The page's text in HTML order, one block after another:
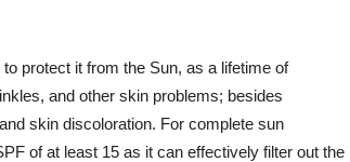
protect it from the Sun, as a lifetime of
and other skin problems; besides
skin discoloration. For complete sun
of at least 15 as it can effectively filter out the